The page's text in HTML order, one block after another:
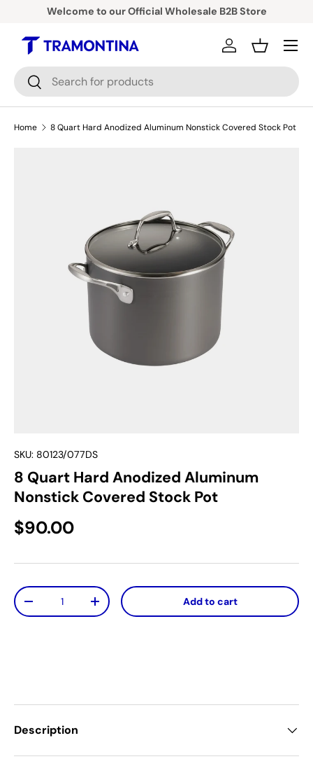
Welcome to our Official Wholesale B2B Store
Search
Search
Log inBasket
Menu
Home 8 Quart Hard Anodized Aluminum Nonstick Covered Stock Pot
SKU: 80123/077DS
8 Quart Hard Anodized Aluminum
Nonstick Covered Stock Pot
$90.00
Qty
-
+ Add to cart
Description